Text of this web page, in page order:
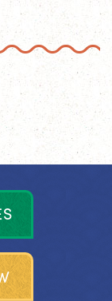
S